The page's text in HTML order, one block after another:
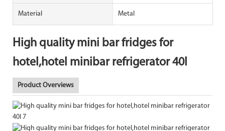
Material Metal
High quality mini bar fridges for
hotel,hotel minibar refrigerator 40l
Product Overviews